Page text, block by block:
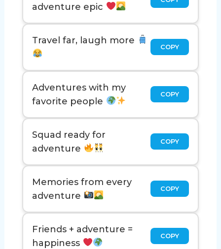
adventure epic
Travel far, laugh more
COPY
Adventures with my
favorite people
COPY
Squad ready for
adventure
COPY
Memories from every
adventure
COPY
Friends + adventure =
happiness
COPY